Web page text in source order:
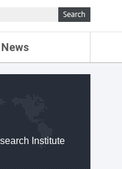
News
Institute